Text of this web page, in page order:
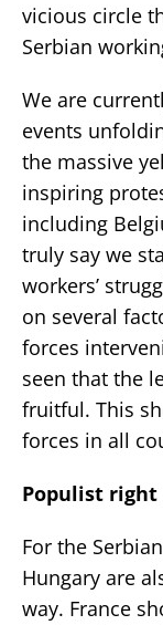
vicious circle
Serbian
We are
events
the massive
inspiring
including
truly say we
workers’
on several
forces
seen that the
fruitful. This
forces in all
Populist right
For the
Hungary are
way. France